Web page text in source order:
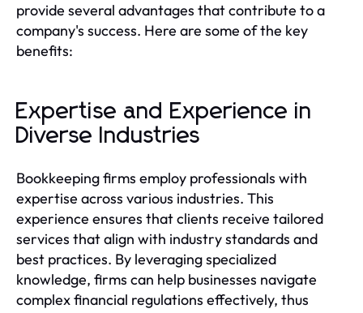
provide several advantages that contribute to a
company's success. Here are some of the key
benefits:
Expertise and Experience in
Diverse Industries
Bookkeeping firms employ professionals with
expertise across various industries. This
experience ensures that clients receive tailored
services that align with industry standards and
best practices. By leveraging specialized
knowledge, firms can help businesses navigate
complex financial regulations effectively, thus